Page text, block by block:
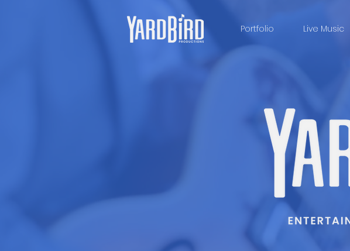
Portfolio Live Music